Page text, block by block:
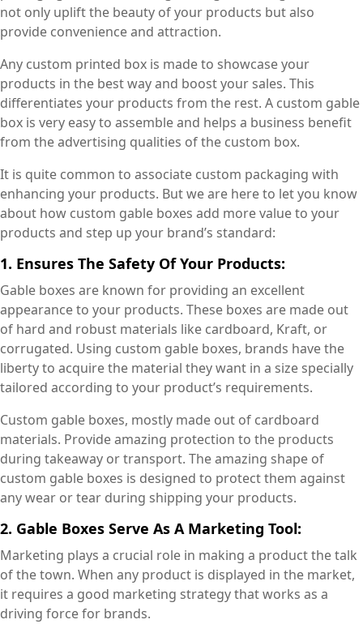
not only uplift the beauty of your products but also
provide convenience and attraction.
Any custom printed box is made to showcase your
products in the best way and boost your sales. This
differentiates your products from the rest. A custom gable
box is very easy to assemble and helps a business benefit
from the advertising qualities of the custom box.
It is quite common to associate custom packaging with
enhancing your products. But we are here to let you know
about how custom gable boxes add more value to your
products and step up your brand’s standard:
1. Ensures The Safety Of Your Products:
Gable boxes are known for providing an excellent
appearance to your products. These boxes are made out
of hard and robust materials like cardboard, Kraft, or
corrugated. Using custom gable boxes, brands have the
liberty to acquire the material they want in a size specially
tailored according to your product’s requirements.
Custom gable boxes, mostly made out of cardboard
materials. Provide amazing protection to the products
during takeaway or transport. The amazing shape of
custom gable boxes is designed to protect them against
any wear or tear during shipping your products.
2. Gable Boxes Serve As A Marketing Tool:
Marketing plays a crucial role in making a product the talk
of the town. When any product is displayed in the market,
it requires a good marketing strategy that works as a
driving force for brands.